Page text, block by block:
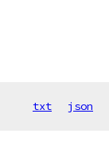
txt json